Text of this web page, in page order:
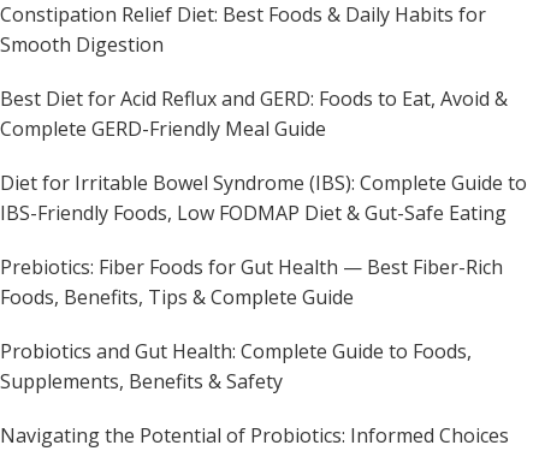
Constipation Relief Diet: Best Foods & Daily Habits for
Smooth Digestion
Best Diet for Acid Reflux and GERD: Foods to Eat, Avoid &
Complete GERD-Friendly Meal Guide
Diet for Irritable Bowel Syndrome (IBS): Complete Guide to
IBS-Friendly Foods, Low FODMAP Diet & Gut-Safe Eating
Prebiotics: Fiber Foods for Gut Health — Best Fiber-Rich
Foods, Benefits, Tips & Complete Guide
Probiotics and Gut Health: Complete Guide to Foods,
Supplements, Benefits & Safety
Navigating the Potential of Probiotics: Informed Choices